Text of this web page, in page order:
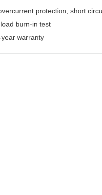
protection, short
burn-in test
warranty